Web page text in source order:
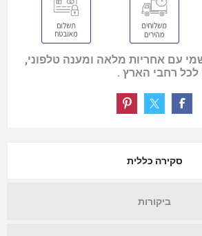
עם אחריות מלאה ומענה טלפוני,
רחבי הארץ .
סקירה כללית
ביקורות